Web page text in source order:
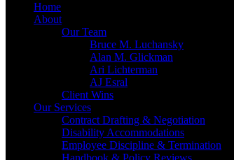
Home
About
Our Team
Bruce M. Luchansky
Alan M. Glickman
Ari Lichterman
AJ Esral
Client Wins
Our Services
Contract Drafting & Negotiation
Disability Accommodations
Employee Discipline & Termination
Handbook & Policy Reviews